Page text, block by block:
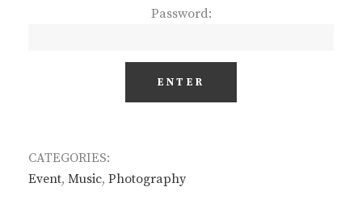
Password:
CATEGORIES:
Event, Music, Photography